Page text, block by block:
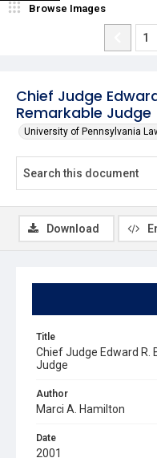
Chief Judge
Remarkable Judge
University of Pennsylvania
Browse Images
Title
Chief Judge Edward R.
Judge
Author
Marci A. Hamilton
Date
2001
Download